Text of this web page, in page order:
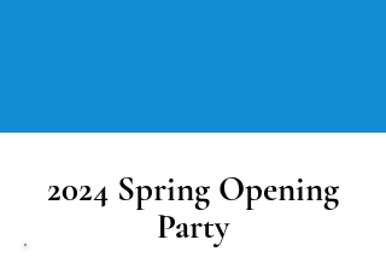
2024 Spring Opening
Party